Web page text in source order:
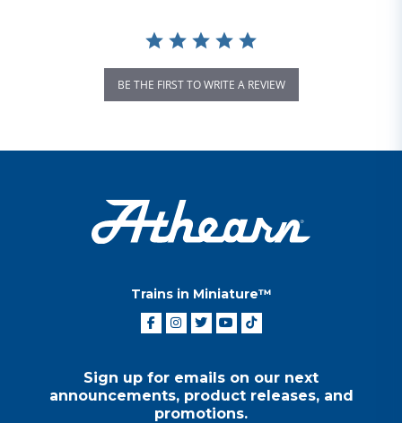
BE THE FIRST TO WRITE A REVIEW
Trains in Miniature™
Sign up for emails on our next
announcements, product releases, and
promotions.